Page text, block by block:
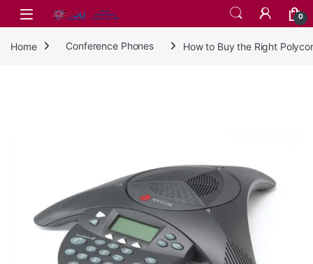
Skip to navigation
Skip to content
0
Home Conference Phones How to Buy the Right